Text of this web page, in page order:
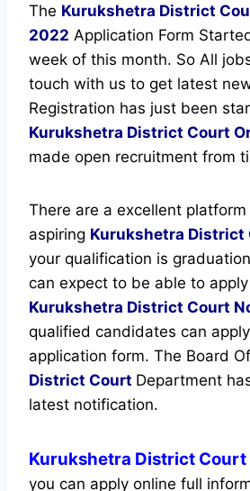
The Kurukshetra District
2022 Application Form
week of this month. So All
touch with us to get latest
Registration has just been
Kurukshetra District Court
made open recruitment from
There are a excellent
aspiring Kurukshetra District
your qualification is
can expect to be able to
Kurukshetra District Court
qualified candidates can
application form. The Board Of
District Court Department
latest notification.
Kurukshetra District
you can apply online full